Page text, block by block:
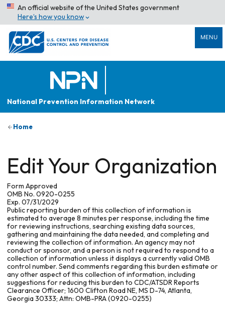
An official website of the United States government
Here’s how you know
MENU
National Prevention Information Network
Home
Edit Your Organization
Form Approved
OMB No. 0920-0255
Exp. 07/31/2029
Public reporting burden of this collection of information is
estimated to average 8 minutes per response, including the time
for reviewing instructions, searching existing data sources,
gathering and maintaining the data needed, and completing and
reviewing the collection of information. An agency may not
conduct or sponsor, and a person is not required to respond to a
collection of information unless it displays a currently valid OMB
control number. Send comments regarding this burden estimate or
any other aspect of this collection of information, including
suggestions for reducing this burden to CDC/ATSDR Reports
Clearance Officer; 1600 Clifton Road NE, MS D-74, Atlanta,
Georgia 30333; Attn: OMB-PRA (0920-0255)